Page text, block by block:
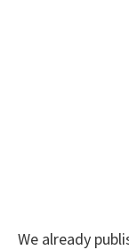
We already